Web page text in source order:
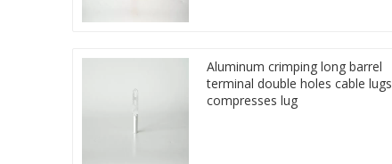
Aluminum crimping long barrel
terminal double holes cable lugs
compresses lug